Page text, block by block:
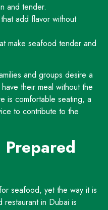
and tender.
add flavor without
make seafood tender and
and groups desire a
their meal without the
is comfortable seating, a
to contribute to the
Prepared
seafood, yet the way it is
in Dubai is